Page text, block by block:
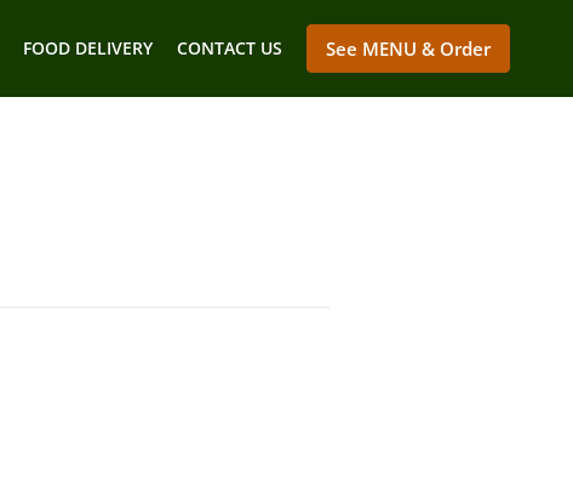
FOOD DELIVERY CONTACT US See MENU & Order